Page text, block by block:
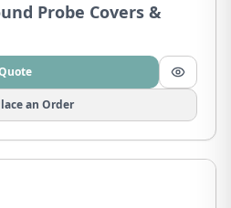
Probe Covers &
an Order